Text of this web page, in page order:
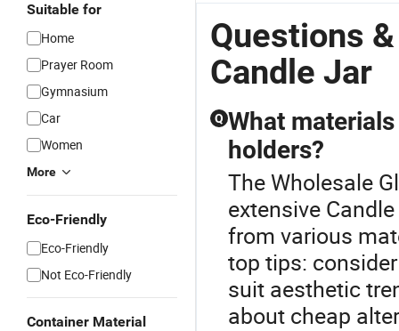
Suitable for
Home
Prayer Room
Gymnasium
Car
Women
More
Eco-Friendly
Eco-Friendly
Not Eco-Friendly
Container Material
Questions
Candle Jar
Q What
holders?
The Wholesale
extensive
from various
top tips:
suit aesthetic
about cheap